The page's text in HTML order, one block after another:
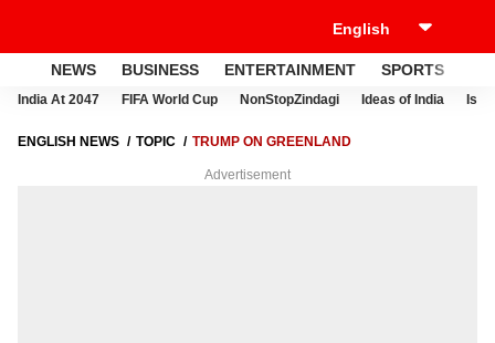
NEWS BUSINESS ENTERTAINMENT SPORTS
India At 2047 FIFA World Cup NonStopZindagi Ideas of India
ENGLISH NEWS TOPIC TRUMP ON GREENLAND
Advertisement